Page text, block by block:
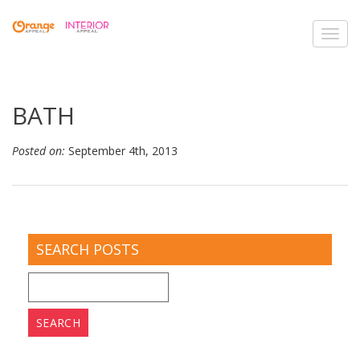
BATH
Posted on: September 4th, 2013
SEARCH POSTS
for: